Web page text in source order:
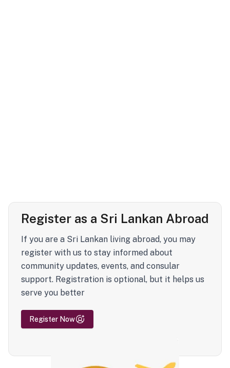
Register as a Sri Lankan Abroad
If you are a Sri Lankan living abroad, you may
register with us to stay informed about
community updates, events, and consular
support. Registration is optional, but it helps us
serve you better
Register Now